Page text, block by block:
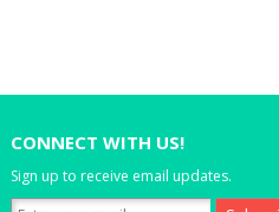
CONNECT WITH US!
Sign up to receive email updates.